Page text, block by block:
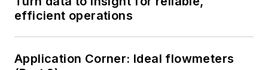
efficient operations
Application Corner: Ideal flowmeters